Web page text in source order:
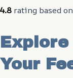
4.8 rating based
Your